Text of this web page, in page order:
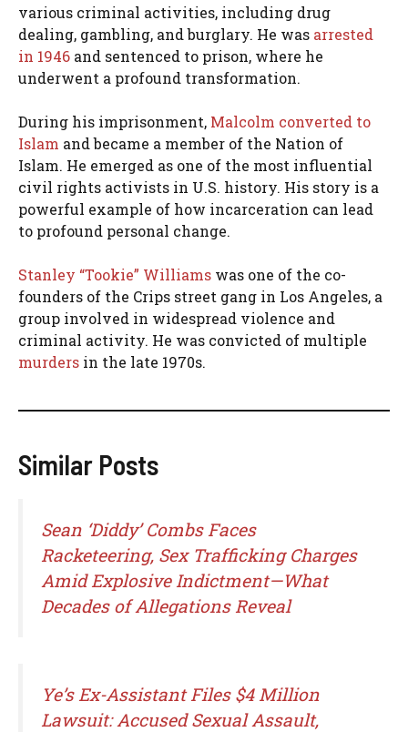
various criminal activities, including drug
dealing, gambling, and burglary. He was arrested
in 1946 and sentenced to prison, where he
underwent a profound transformation.
During his imprisonment, Malcolm converted to
Islam and became a member of the Nation of
Islam. He emerged as one of the most influential
civil rights activists in U.S. history. His story is a
powerful example of how incarceration can lead
to profound personal change.
Stanley “Tookie” Williams was one of the co-
founders of the Crips street gang in Los Angeles, a
group involved in widespread violence and
criminal activity. He was convicted of multiple
murders in the late 1970s.
Similar Posts
Sean ‘Diddy’ Combs Faces
Racketeering, Sex Trafficking Charges
Amid Explosive Indictment—What
Decades of Allegations Reveal
Ye’s Ex-Assistant Files $4 Million
Lawsuit: Accused Sexual Assault,